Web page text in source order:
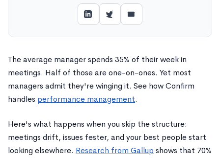
The average manager spends 35% of their week in
meetings. Half of those are one-on-ones. Yet most
managers admit they're winging it. See how Confirm
handles performance management.
Here's what happens when you skip the structure:
meetings drift, issues fester, and your best people start
looking elsewhere. Research from Gallup shows that 70%